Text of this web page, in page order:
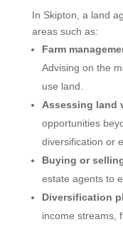
In Skipton, a land
areas such as:
Farm
Advising on the
use land.
Assessing land
opportunities
diversification or
Buying or
estate agents to
Diversification
income streams,